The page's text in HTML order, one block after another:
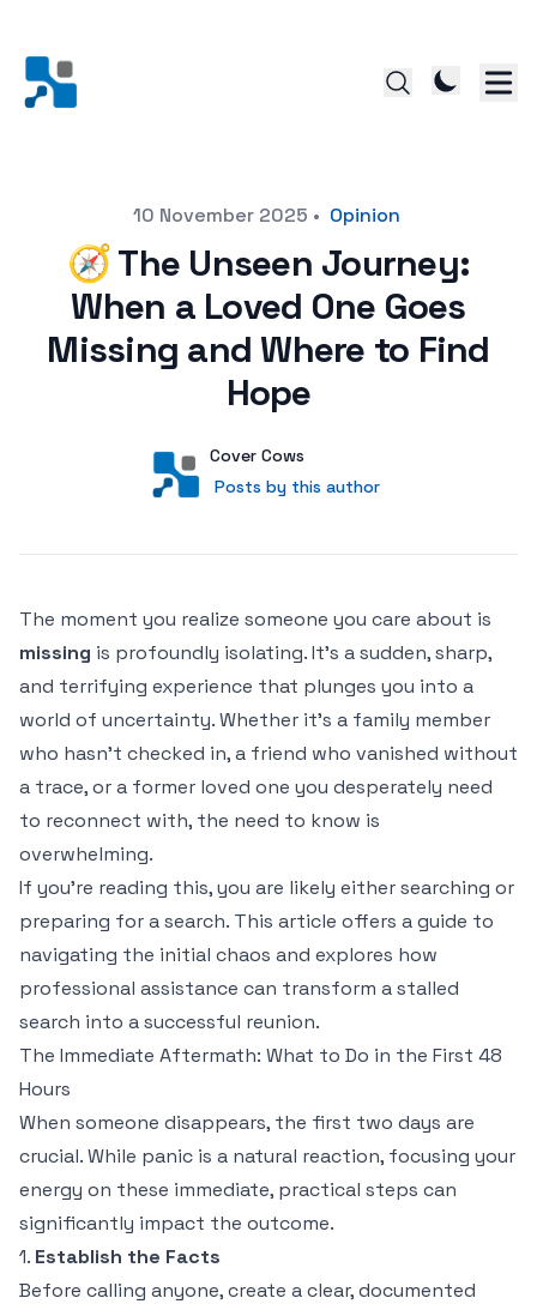
10 November 2025 • Opinion
🧭 The Unseen Journey:
When a Loved One Goes
Missing and Where to Find
Hope
User
Cover Cows
Posts by this author
Posts by this author
The moment you realize someone you care about is
missing is profoundly isolating. It's a sudden, sharp,
and terrifying experience that plunges you into a
world of uncertainty. Whether it’s a family member
who hasn't checked in, a friend who vanished without
a trace, or a former loved one you desperately need
to reconnect with, the need to know is
overwhelming.
If you're reading this, you are likely either searching or
preparing for a search. This article offers a guide to
navigating the initial chaos and explores how
professional assistance can transform a stalled
search into a successful reunion.
The Immediate Aftermath: What to Do in the First 48
Hours
When someone disappears, the first two days are
crucial. While panic is a natural reaction, focusing your
energy on these immediate, practical steps can
significantly impact the outcome.
1. Establish the Facts
Before calling anyone, create a clear, documented